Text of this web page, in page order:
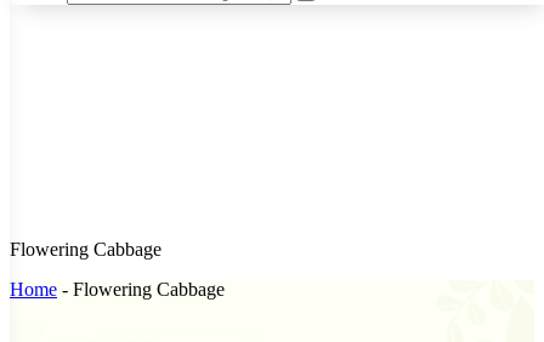
Flowering Cabbage
Home - Flowering Cabbage